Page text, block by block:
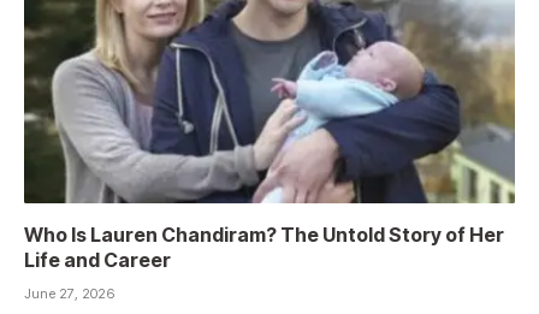
Who Is Lauren Chandiram? The Untold Story of Her
Life and Career
June 27, 2026